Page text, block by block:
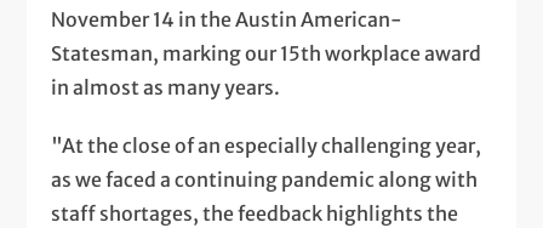
November 14 in the Austin American-
Statesman, marking our 15th workplace award
in almost as many years.
"At the close of an especially challenging year,
as we faced a continuing pandemic along with
staff shortages, the feedback highlights the